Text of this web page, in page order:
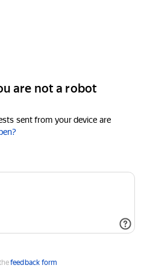
are not a robot
sent from your device are
feedback form